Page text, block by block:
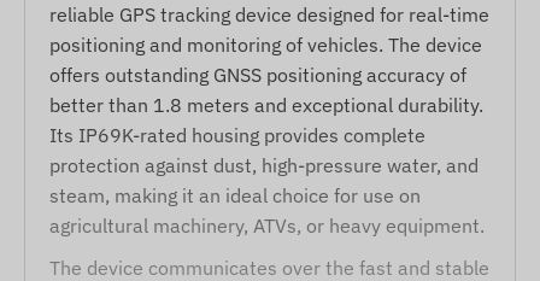
reliable GPS tracking device designed for real-time
positioning and monitoring of vehicles. The device
offers outstanding GNSS positioning accuracy of
better than 1.8 meters and exceptional durability.
Its IP69K-rated housing provides complete
protection against dust, high-pressure water, and
steam, making it an ideal choice for use on
agricultural machinery, ATVs, or heavy equipment.
The device communicates over the fast and stable